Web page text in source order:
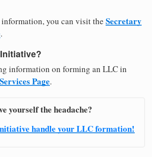
you can visit the Secretary
.
information on forming an LLC in
Services Page.
yourself the headache?
handle your LLC formation!